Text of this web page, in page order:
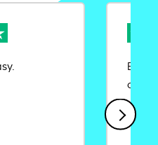
Ease